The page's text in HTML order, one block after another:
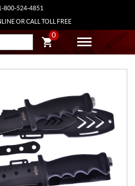
800-524-4851
OR CALL TOLL FREE
0